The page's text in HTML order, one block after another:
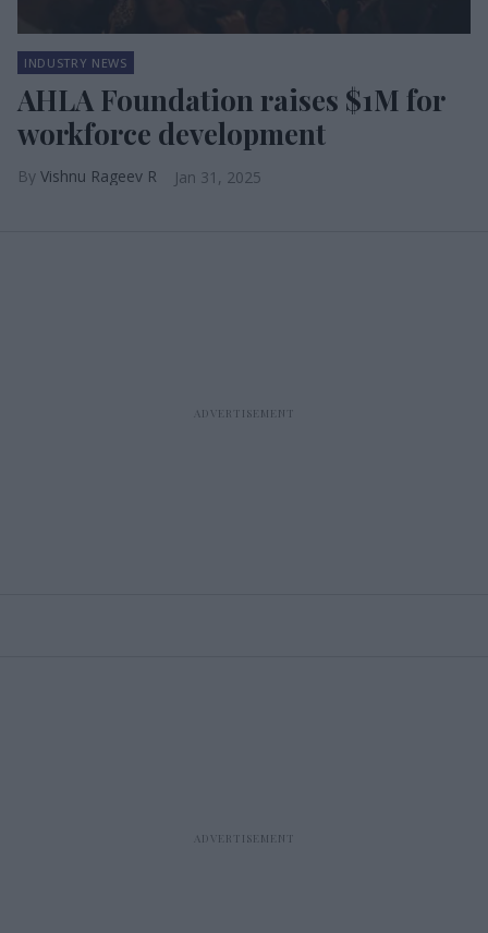
INDUSTRY NEWS
AHLA Foundation raises $1M for
workforce development
Vishnu Rageev R Jan 31, 2025